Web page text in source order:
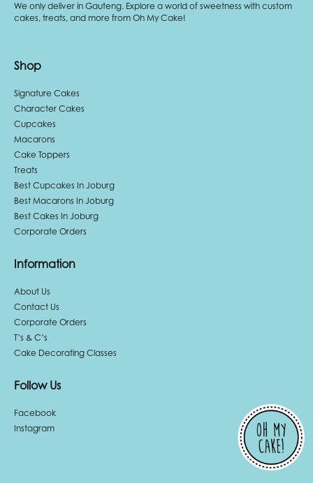
We only deliver in Gauteng. Explore a world of sweetness with custom
cakes, treats, and more from Oh My Cake!
Shop
Signature Cakes
Character Cakes
Cupcakes
Macarons
Cake Toppers
Treats
Best Cupcakes In Joburg
Best Macarons In Joburg
Best Cakes In Joburg
Corporate Orders
Information
About Us
Contact Us
Corporate Orders
T’s & C’s
Cake Decorating Classes
Follow Us
Facebook
Instagram